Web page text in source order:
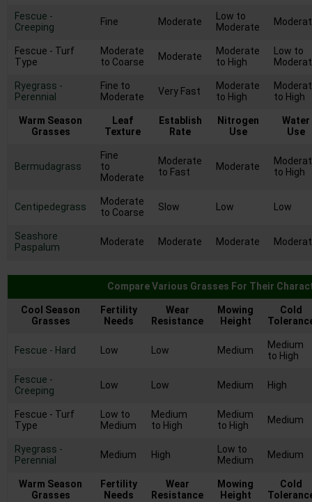
Fescue -
Creeping
Fine Moderate
Low to
Moderate
Fescue - Turf
Type
Moderate
to Coarse
Moderate
Moderate
to High
Low to
Ryegrass -
Perennial
Fine to
Moderate
Very Fast
Moderate
to High
to High
Warm Season
Grasses
Leaf
Texture
Establish
Rate
Nitrogen
Use
Water
Use
Bermudagrass
Fine
to
Moderate
Moderate
to Fast
Moderate
to High
Centipedegrass
Moderate
to Coarse
Slow Low Low
Seashore
Paspalum
Moderate Moderate Moderate
Compare Various Grasses For Their
Cool Season
Grasses
Fertility
Needs
Wear
Resistance
Mowing
Height
Cold
Fescue - Hard Low Low Medium
Medium
to High
Fescue -
Creeping
Low Low Medium High
Fescue - Turf
Type
Low to
Medium
Medium
to High
Medium
to High
Medium
Ryegrass -
Perennial
Medium High
Low to
Medium
Medium
Warm Season
Grasses
Fertility
Needs
Wear
Resistance
Mowing
Height
Cold